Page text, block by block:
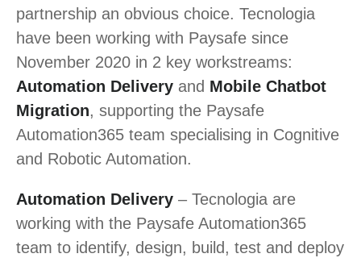
partnership an obvious choice. Tecnologia
have been working with Paysafe since
November 2020 in 2 key workstreams:
Automation Delivery and Mobile Chatbot
Migration, supporting the Paysafe
Automation365 team specialising in Cognitive
and Robotic Automation.
Automation Delivery – Tecnologia are
working with the Paysafe Automation365
team to identify, design, build, test and deploy